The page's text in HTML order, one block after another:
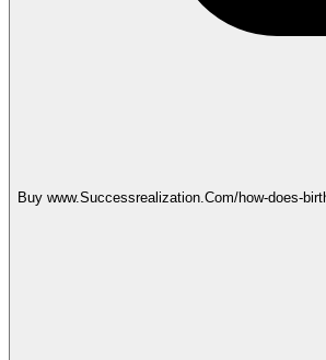
Buy www.Successrealization.Com/how-does-